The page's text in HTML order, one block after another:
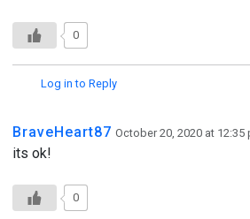
0
Log in to Reply
BraveHeart87 October 20, 2020 at 12:35
its ok!
0